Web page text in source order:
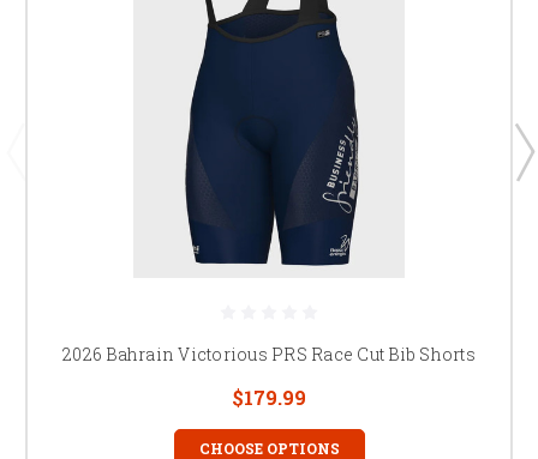
2026 Bahrain Victorious PRS Race Cut Bib Shorts
$179.99
CHOOSE OPTIONS